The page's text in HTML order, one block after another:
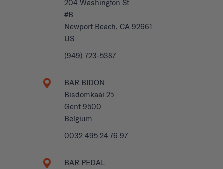
204 Washington St
#B
Newport Beach, CA 92661
US
(949) 723-5387
BAR BIDON
Bisdomkaai 25
Gent 9500
Belgium
0032 495 24 76 97
BAR PEDAL